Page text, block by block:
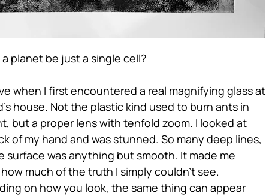
planet be just a single cell?
when I first encountered a real magnifying glass at
house. Not the plastic kind used to burn ants in
but a proper lens with tenfold zoom. I looked at
of my hand and was stunned. So many deep lines,
surface was anything but smooth. It made me
much of the truth I simply couldn’t see.
on how you look, the same thing can appear